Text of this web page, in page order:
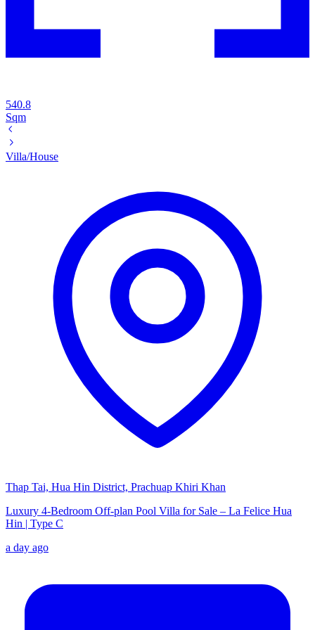
540.8
Sqm
Villa/House
Thap Tai, Hua Hin District, Prachuap Khiri Khan
Luxury 4-Bedroom Off-plan Pool Villa for Sale – La Felice Hua
Hin | Type C
a day ago